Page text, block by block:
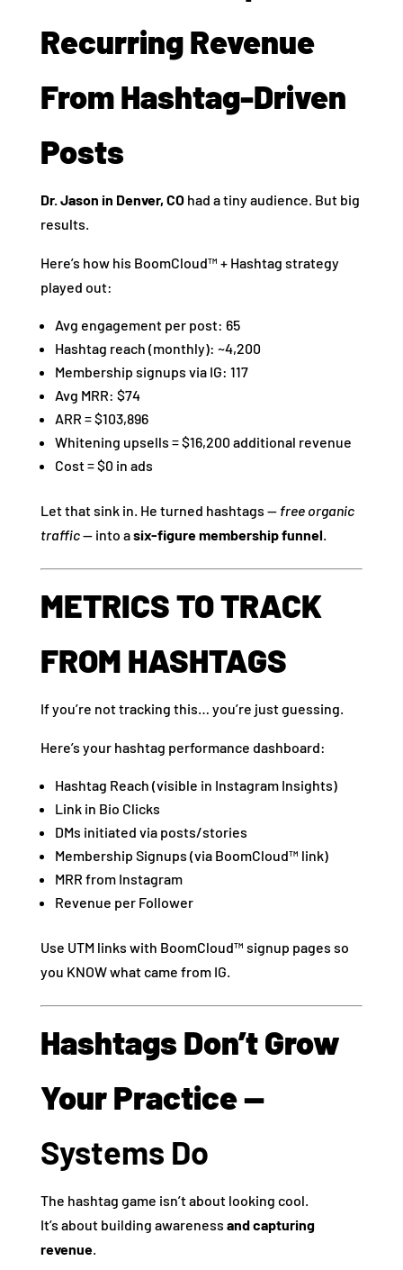
Recurring Revenue
From Hashtag-Driven
Posts
Dr. Jason in Denver, COhad a tiny audience. But big
results.
Here’s how his BoomCloud™ + Hashtag strategy
played out:
Avg engagement per post: 65
Hashtag reach (monthly): ~4,200
Membership signups via IG: 117
Avg MRR: $74
ARR = $103,896
Whitening upsells = $16,200 additional revenue
Cost = $0 in ads
Let that sink in. He turned hashtags — free organic
traffic— into asix-figure membership funnel.
METRICS TO TRACK
FROM HASHTAGS
If you’re not tracking this… you’re just guessing.
Here’s your hashtag performance dashboard:
Hashtag Reach (visible in Instagram Insights)
Link in Bio Clicks
DMs initiated via posts/stories
Membership Signups (via BoomCloud™ link)
MRR from Instagram
Revenue per Follower
Use UTM links with BoomCloud™ signup pages so
you KNOW what came from IG.
Hashtags Don’t Grow
Your Practice —
Systems Do
The hashtag game isn’t about looking cool.
It’s about building awareness and capturing
revenue.